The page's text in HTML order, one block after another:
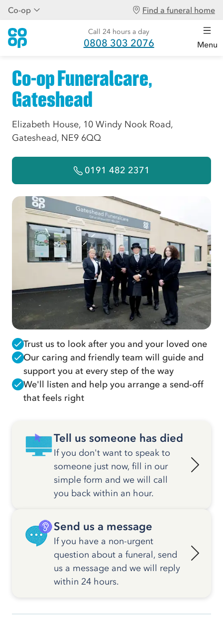
Co-op Find a funeral home
Call 24 hours a day
0808 303 2076 Menu
Co-op Funeralcare,
Gateshead
Elizabeth House, 10 Windy Nook Road,
Gateshead, NE9 6QQ
0191 482 2371
Trust us to look after you and your loved one
Our caring and friendly team will guide and
support you at every step of the way
We'll listen and help you arrange a send-off
that feels right
Tell us someone has died
If you don't want to speak to
someone just now, fill in our
simple form and we will call
you back within an hour.
Send us a message
If you have a non-urgent
question about a funeral, send
us a message and we will reply
within 24 hours.